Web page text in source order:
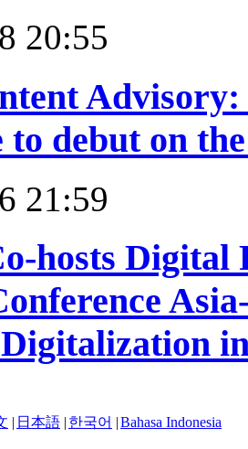
20:55
to debut on
21:59
hosts
| 日本語 | 한국어 |Bahasa Indonesia